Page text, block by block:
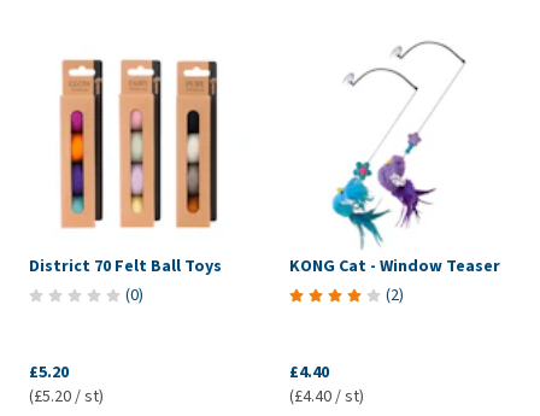
District 70 Felt Ball Toys
(0)
£5.20
(£5.20 / st)
KONG Cat - Window Teaser
(2)
£4.40
(£4.40 / st)